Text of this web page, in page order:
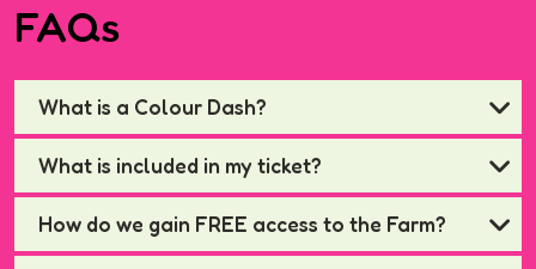
FAQs
What is a Colour Dash?
What is included in my ticket?
How do we gain FREE access to the Farm?